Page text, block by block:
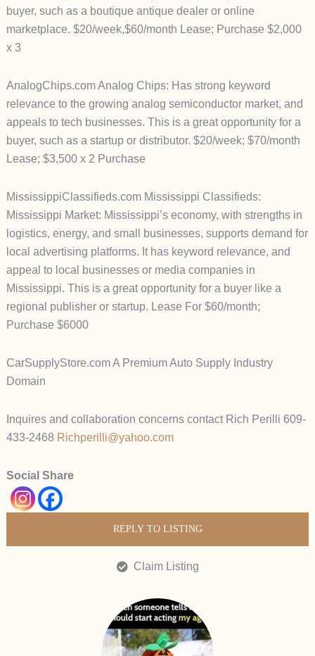
buyer, such as a boutique antique dealer or online
marketplace. $20/week,$60/month Lease; Purchase $2,000
x 3
AnalogChips.com Analog Chips: Has strong keyword
relevance to the growing analog semiconductor market, and
appeals to tech businesses. This is a great opportunity for a
buyer, such as a startup or distributor. $20/week; $70/month
Lease; $3,500 x 2 Purchase
MississippiClassifieds.com Mississippi Classifieds:
Mississippi Market: Mississippi’s economy, with strengths in
logistics, energy, and small businesses, supports demand for
local advertising platforms. It has keyword relevance, and
appeal to local businesses or media companies in
Mississippi. This is a great opportunity for a buyer like a
regional publisher or startup. Lease For $60/month;
Purchase $6000
CarSupplyStore.com A Premium Auto Supply Industry
Domain
Inquires and collaboration concerns contact Rich Perilli 609-
433-2468 Richperilli@yahoo.com
Social Share
REPLY TO LISTING
Claim Listing